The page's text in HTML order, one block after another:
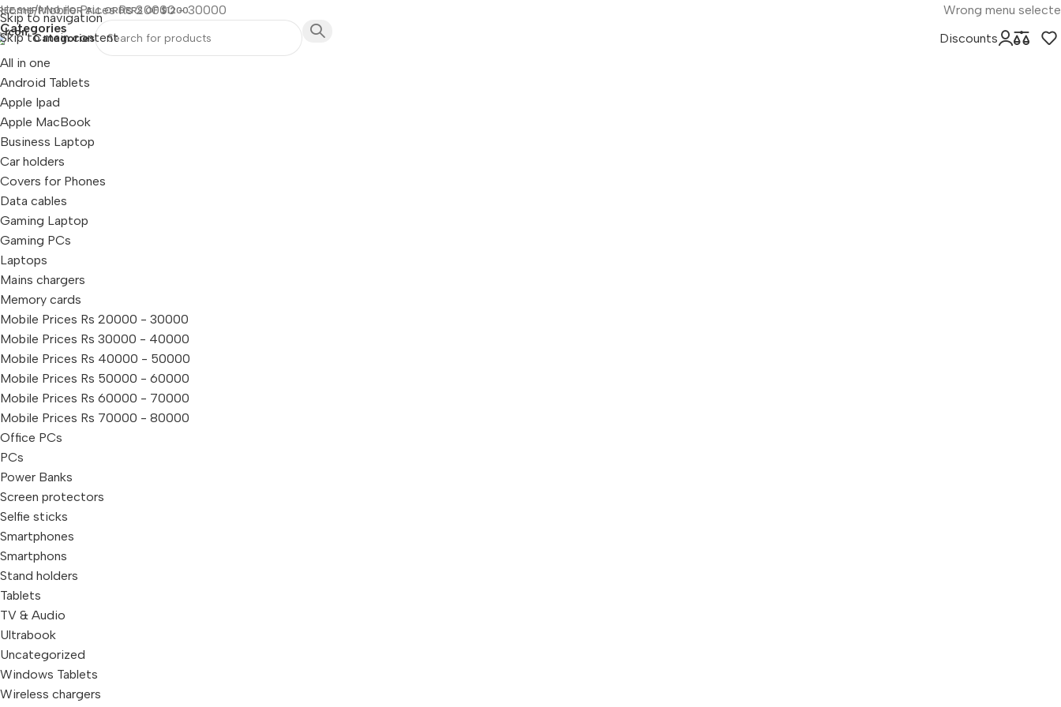
Skip to navigation
Skip to main content
SHIPPING FOR ALL ORDERS OF $1200 Wrong menu
Categories Discounts
Home Mobile Prices Rs 20000 - 30000
Categories
All in one
Android Tablets
Apple Ipad
Apple MacBook
Business Laptop
Car holders
Covers for Phones
Data cables
Gaming Laptop
Gaming PCs
Laptops
Mains chargers
Memory cards
Mobile Prices Rs 20000 - 30000
Mobile Prices Rs 30000 - 40000
Mobile Prices Rs 40000 - 50000
Mobile Prices Rs 50000 - 60000
Mobile Prices Rs 60000 - 70000
Mobile Prices Rs 70000 - 80000
Office PCs
PCs
Power Banks
Screen protectors
Selfie sticks
Smartphones
Smartphons
Stand holders
Tablets
TV & Audio
Ultrabook
Uncategorized
Windows Tablets
Wireless chargers